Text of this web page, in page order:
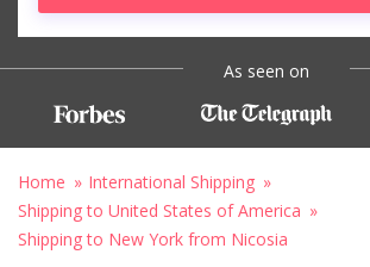
As seen on
Home
International Shipping
Shipping to United States of America
Shipping to New York from Nicosia